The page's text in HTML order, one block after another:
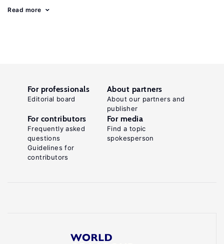
Read more
For professionals
Editorial board
About partners
About our partners and
publisher
For contributors
Frequently asked
questions
Guidelines for
contributors
For media
Find a topic
spokesperson